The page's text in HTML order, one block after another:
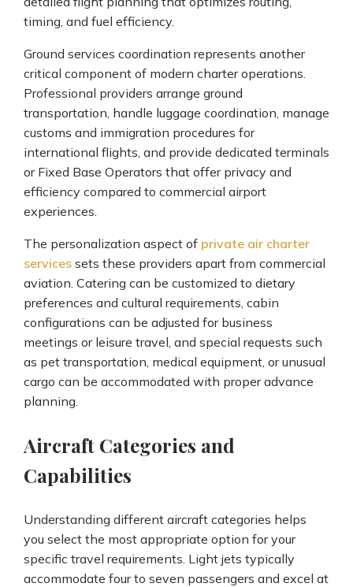
timing, and fuel efficiency.
Ground services coordination represents another
critical component of modern charter operations.
Professional providers arrange ground
transportation, handle luggage coordination, manage
customs and immigration procedures for
international flights, and provide dedicated terminals
or Fixed Base Operators that offer privacy and
efficiency compared to commercial airport
experiences.
The personalization aspect of private air charter
services sets these providers apart from commercial
aviation. Catering can be customized to dietary
preferences and cultural requirements, cabin
configurations can be adjusted for business
meetings or leisure travel, and special requests such
as pet transportation, medical equipment, or unusual
cargo can be accommodated with proper advance
planning.
Aircraft Categories and
Capabilities
Understanding different aircraft categories helps
you select the most appropriate option for your
specific travel requirements. Light jets typically
accommodate four to seven passengers and excel at